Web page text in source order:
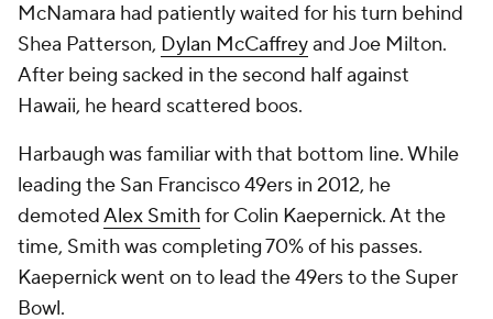
McNamara had patiently waited for histurn behind
Shea Patterson, Dylan McCaffreyand Joe Milton.
After being sacked in the second half against
Hawaii, he heard scattered boos.
Harbaugh was familiar with that bottom line. While
leading the San Francisco 49ers in 2012, he
demotedAlex Smithfor Colin Kaepernick. At the
time, Smith was completing 70% of his passes.
Kaepernick went on to lead the 49ers to the Super
Bowl.